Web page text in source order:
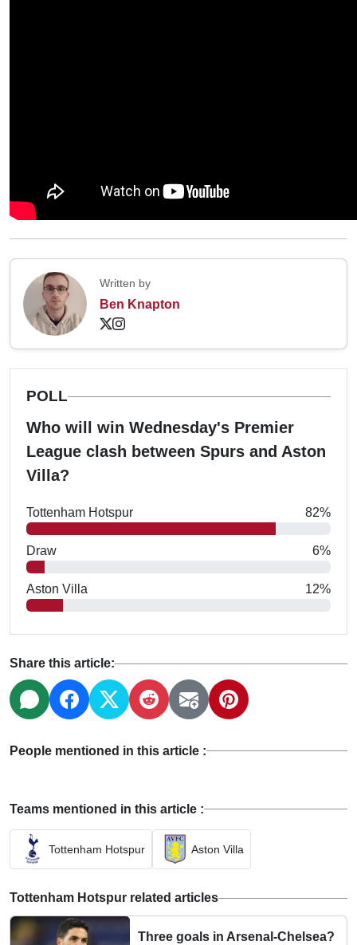
Written by
Ben Knapton
POLL
Who will win Wednesday's Premier
League clash between Spurs and Aston
Villa?
Tottenham Hotspur 82%
Draw 6%
Aston Villa 12%
Share this article:
People mentioned in this article :
Teams mentioned in this article :
Tottenham Hotspur Aston Villa
Tottenham Hotspur related articles
Three goals in Arsenal-Chelsea?